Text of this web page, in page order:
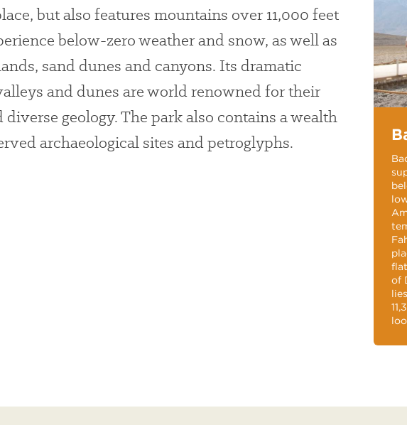
but also features mountains over 11,000 feet
below-zero weather and snow, as well as
sand dunes and canyons. Its dramatic
and dunes are world renowned for their
diverse geology. The park also contains a wealth
archaeological sites and petroglyphs.
of